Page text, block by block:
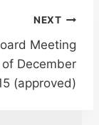
NEXT
Meeting
December
(approved)